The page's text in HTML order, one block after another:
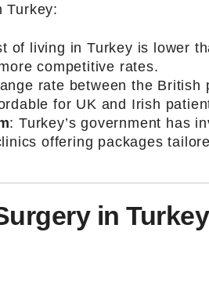
Turkey:
of living in Turkey is lower
competitive rates.
rate between the British
for UK and Irish
: Turkey’s government has
offering packages
in